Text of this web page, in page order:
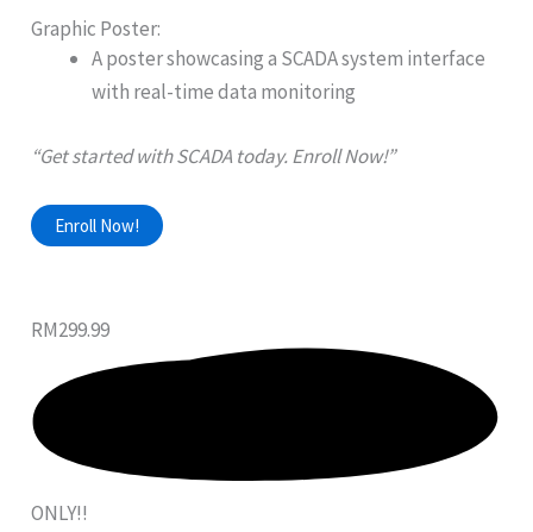
Graphic Poster:
A poster showcasing a SCADA system interface
with real-time data monitoring
“Get started with SCADA today. Enroll Now!”
Enroll Now!
RM299.99
ONLY!!